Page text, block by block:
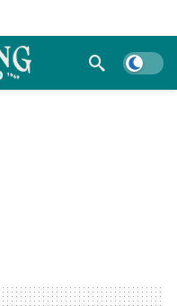
Dark